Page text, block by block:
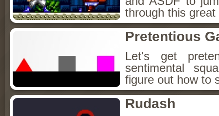
through this
Pretentious
Let's get
sentimental
figure out how to
Rudash